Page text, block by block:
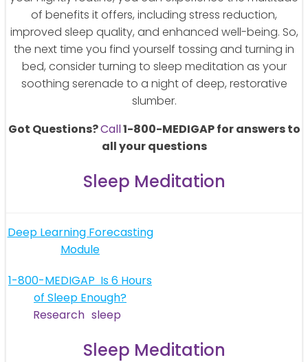
of benefits it offers, including stress reduction,
improved sleep quality, and enhanced well-being. So,
the next time you find yourself tossing and turning in
bed, consider turning to sleep meditation as your
soothing serenade to a night of deep, restorative
slumber.
Got Questions?Call1-800-MEDIGAP for answers to
all your questions
Sleep Meditation
Post
navigation
Deep Learning Forecasting
Module
Post
navigation
1-800-MEDIGAP Is 6 Hours
of Sleep Enough?
Research sleep
Sleep Meditation